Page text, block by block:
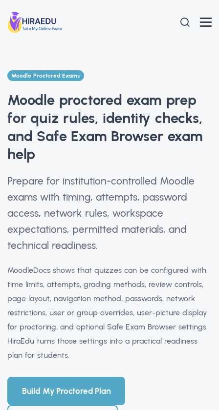
Moodle Proctored Exams
Moodle proctored exam prep
for quiz rules, identity checks,
and Safe Exam Browser exam
help
Prepare for institution-controlled Moodle
exams with timing, attempts, password
access, network rules, workspace
expectations, permitted materials, and
technical readiness.
MoodleDocs shows that quizzes can be configured with
time limits, attempts, grading methods, review controls,
page layout, navigation method, passwords, network
restrictions, user or group overrides, user-picture display
for proctoring, and optional Safe Exam Browser settings.
HiraEdu turns those settings into a practical readiness
plan for students.
Build My Proctored Plan